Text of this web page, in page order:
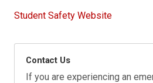
Student Safety Website
Contact Us
If you are experiencing an